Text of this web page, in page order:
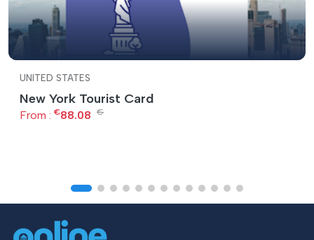
UNITED STATES
New York Tourist Card
From : €88.08 €